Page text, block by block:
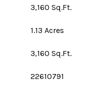
3,160 Sq.Ft.
1.13 Acres
3,160 Sq.Ft.
22610791